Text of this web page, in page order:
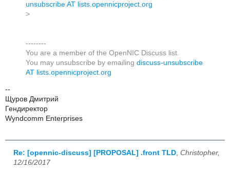
unsubscribe AT lists.opennicproject.org
>
--------
You are a member of the OpenNIC Discuss list.
You may unsubscribe by emailing discuss-unsubscribe
AT lists.opennicproject.org
--
Щуров Дмитрий
Гендиректор
Wyndcomm Enterprises
Re: [opennic-discuss] [PROPOSAL] .front TLD Christopher,
12/16/2017